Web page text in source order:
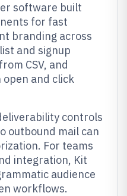
software built
for fast
branding across
and signup
CSV, and
and click
controls
outbound mail can
For teams
integration, Kit
audience
workflows.